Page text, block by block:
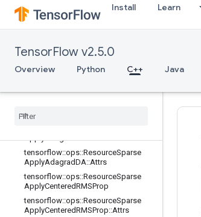
Install Learn
TensorFlow v2.5.0
Overview Python C++ Java
tensorflow::ops::ResourceApplyRM
SProp::Attrs
tensorflow::ops::ResourceSparseAp
plyAdadelta::Attrs
ApplyAdagrad
Apply
ApplyAdagradDA
tensorflow::ops::ResourceSparse
ApplyAdagradDA::Attrs
tensorflow::ops::ResourceSparse
ApplyCenteredRMSProp
tensorflow::ops::ResourceSparse
ApplyCenteredRMSProp::Attrs